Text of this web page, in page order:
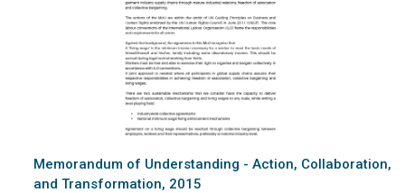
Memorandum of Understanding - Action, Collaboration,
and Transformation, 2015